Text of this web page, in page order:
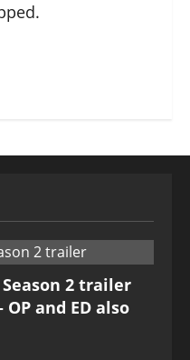
2 trailer
and ED also